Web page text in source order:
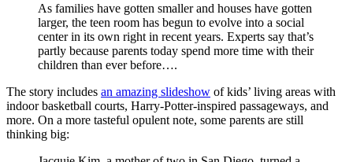
As families have gotten smaller and houses have gotten
larger, the teen room has begun to evolve into a social
center in its own right in recent years. Experts say that’s
partly because parents today spend more time with their
children than ever before….
The story includes an amazing slideshow of kids’ living areas with
indoor basketball courts, Harry-Potter-inspired passageways, and
more. On a more tasteful opulent note, some parents are still
thinking big: